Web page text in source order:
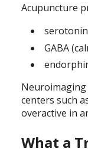
Acupuncture
GABA
centers such
overactive in
What a